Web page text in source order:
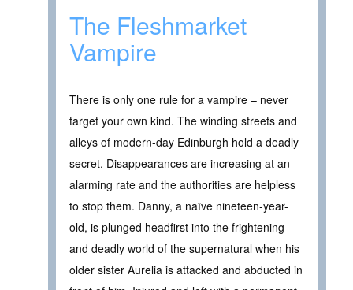
The Fleshmarket
Vampire
There is only one rule for a vampire – never
target your own kind. The winding streets and
alleys of modern-day Edinburgh hold a deadly
secret. Disappearances are increasing at an
alarming rate and the authorities are helpless
to stop them. Danny, a naïve nineteen-year-
old, is plunged headfirst into the frightening
and deadly world of the supernatural when his
older sister Aurelia is attacked and abducted in